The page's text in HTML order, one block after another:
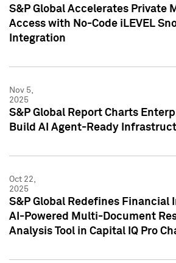
S&P Global Accelerates Private
Access with No-Code iLEVEL
Integration
Nov 5,
2025
S&P Global Report Charts
Build AI Agent-Ready
Oct 22,
2025
S&P Global Redefines Financial
AI-Powered Multi-Document
Analysis Tool in Capital IQ Pro